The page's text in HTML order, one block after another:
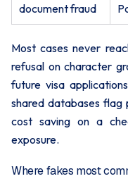
document fraud
Most cases never
refusal on character
future visa
shared databases flag
cost saving on a
exposure.
Where fakes most